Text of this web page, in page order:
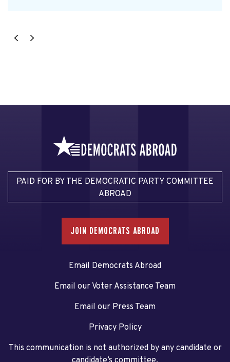
PAID FOR BY THE DEMOCRATIC PARTY COMMITTEE
ABROAD
JOIN DEMOCRATS ABROAD
Email Democrats Abroad
Email our Voter Assistance Team
Email our Press Team
Privacy Policy
This communication is not authorized by any candidate or